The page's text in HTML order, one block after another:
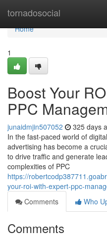
tornadosocial
Home
Home
1
Boost Your
PPC
junaidmjin507052 325 days
In the fast-paced world of
advertising has become a
to drive traffic and generate
complexities of PPC
https://
your-roi-with-expert-ppc-
Comments
Who
Comments